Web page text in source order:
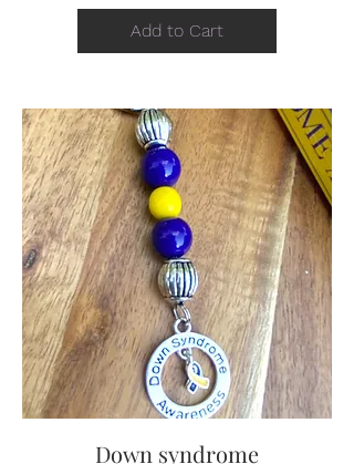
Add to Cart
Down syndrome